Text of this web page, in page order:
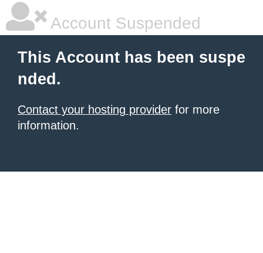
Account Suspended
This Account has been suspe
nded.
Contact your hosting provider for more
information.